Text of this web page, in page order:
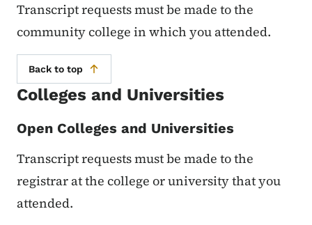
Transcript requests must be made to the
community college in which you attended.
Back to top
Colleges and Universities
Open Colleges and Universities
Transcript requests must be made to the
registrar at the college or university that you
attended.